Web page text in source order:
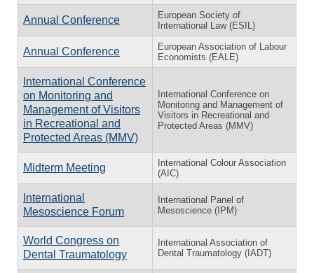
Annual Conference
European Society of
International Law (ESIL)
Annual Conference
European Association of Labour
Economists (EALE)
International Conference
on Monitoring and
Management of Visitors
in Recreational and
Protected Areas (MMV)
International Conference on
Monitoring and Management of
Visitors in Recreational and
Protected Areas (MMV)
Midterm Meeting
International Colour Association
(AIC)
International
Mesoscience Forum
International Panel of
Mesoscience (IPM)
World Congress on
Dental Traumatology
International Association of
Dental Traumatology (IADT)